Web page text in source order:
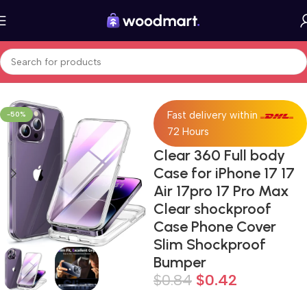
Home Cell Phones Accessories
-50%
Fast delivery within
72 Hours
Clear 360 Full body
Case for iPhone 17 17
Air 17pro 17 Pro Max
Clear shockproof
Case Phone Cover
Slim Shockproof
Bumper
$0.84 $0.42